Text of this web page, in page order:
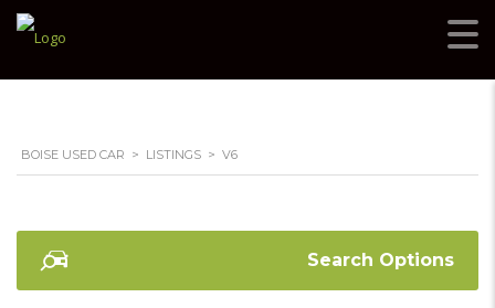
BOISE USED CAR > LISTINGS > V6
Search Options